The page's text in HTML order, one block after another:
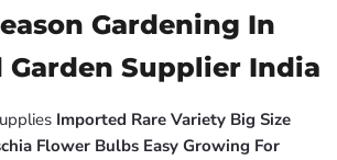
Gardening In
Garden Supplier India
Imported Rare Variety Big Size
Flower Bulbs Easy Growing For